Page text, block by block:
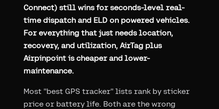
Connect) still wins for seconds-level real-
time dispatch and ELD on powered vehicles.
For everything that just needs location,
recovery, and utilization, AirTag plus
Airpinpoint is cheaper and lower-
maintenance.
Most "best GPS tracker" lists rank by sticker
price or battery life. Both are the wrong